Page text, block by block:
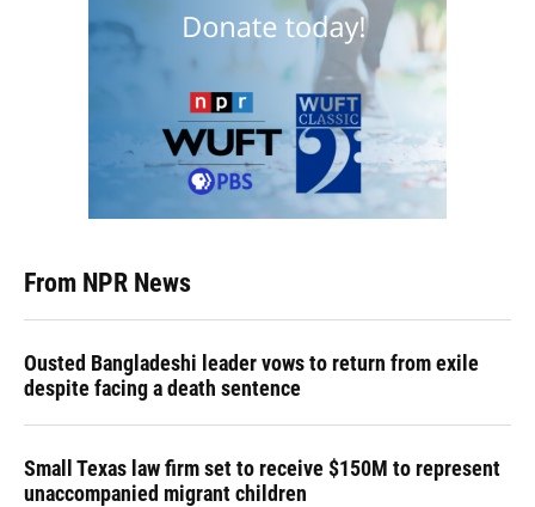
From NPR News
Ousted Bangladeshi leader vows to return from exile
despite facing a death sentence
Small Texas law firm set to receive $150M to represent
unaccompanied migrant children